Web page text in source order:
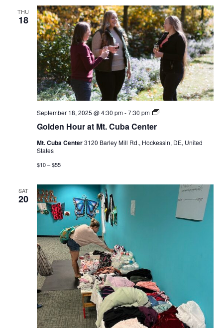
THU
18
Golden Hour at Mt. Cuba Center
September 18, 2025 @ 4:30 pm-7:30 pm
Golden
Cuba
Mt. Cuba Center3120 Barley Mill Rd., Hockessin, DE, United
States
$10 – $55
SAT
20